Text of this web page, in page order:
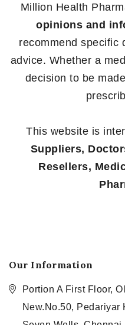
Million Health
opinions and
recommend specific
advice. Whether a
decision to be
This website is
Suppliers,
Resellers,
Our Information
Portion A First Floor,
New.No.50, Pedariyar